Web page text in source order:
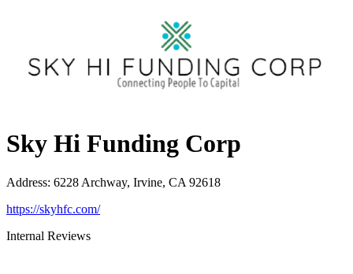
Sky Hi Funding Corp
Address: 6228 Archway, Irvine, CA 92618
https://skyhfc.com/
Internal Reviews